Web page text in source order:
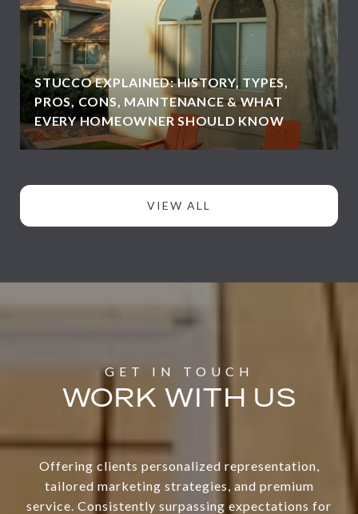
STUCCO EXPLAINED: HISTORY, TYPES,
PROS, CONS, MAINTENANCE & WHAT
EVERY HOMEOWNER SHOULD KNOW
VIEW ALL
WORK WITH US
Offering clients personalized representation,
tailored marketing strategies, and premium
service. Consistently surpassing expectations for